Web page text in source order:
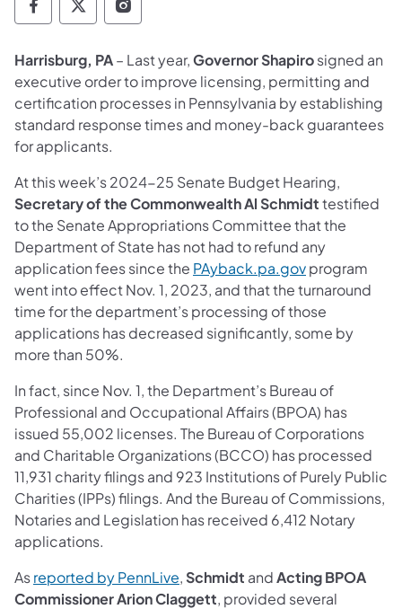
Department of State Facebook
Department of State TwitterX
Department of State Instagram
Harrisburg, PA– Last year,Governor Shapirosigned an
executive order to improve licensing, permitting and
certification processes in Pennsylvania by establishing
standard response times and money-back guarantees
for applicants.
At this week’s 2024-25 Senate Budget Hearing,
Secretary of the Commonwealth Al Schmidttestified
to the Senate Appropriations Committee that the
Department of State has not had to refund any
application fees since the PAyback.pa.govprogram
went into effect Nov. 1, 2023, and that the turnaround
time for the department’s processing of those
applications has decreased significantly, some by
more than 50%.
In fact, since Nov. 1, the Department’s Bureau of
Professional and Occupational Affairs (BPOA) has
issued 55,002 licenses. The Bureau of Corporations
and Charitable Organizations (BCCO) has processed
11,931 charity filings and 923 Institutions of Purely Public
Charities (IPPs) filings. And the Bureau of Commissions,
Notaries and Legislation has received 6,412 Notary
applications.
Asreported by PennLive, Schmidt andActing BPOA
CommissionerArion Claggett, provided several